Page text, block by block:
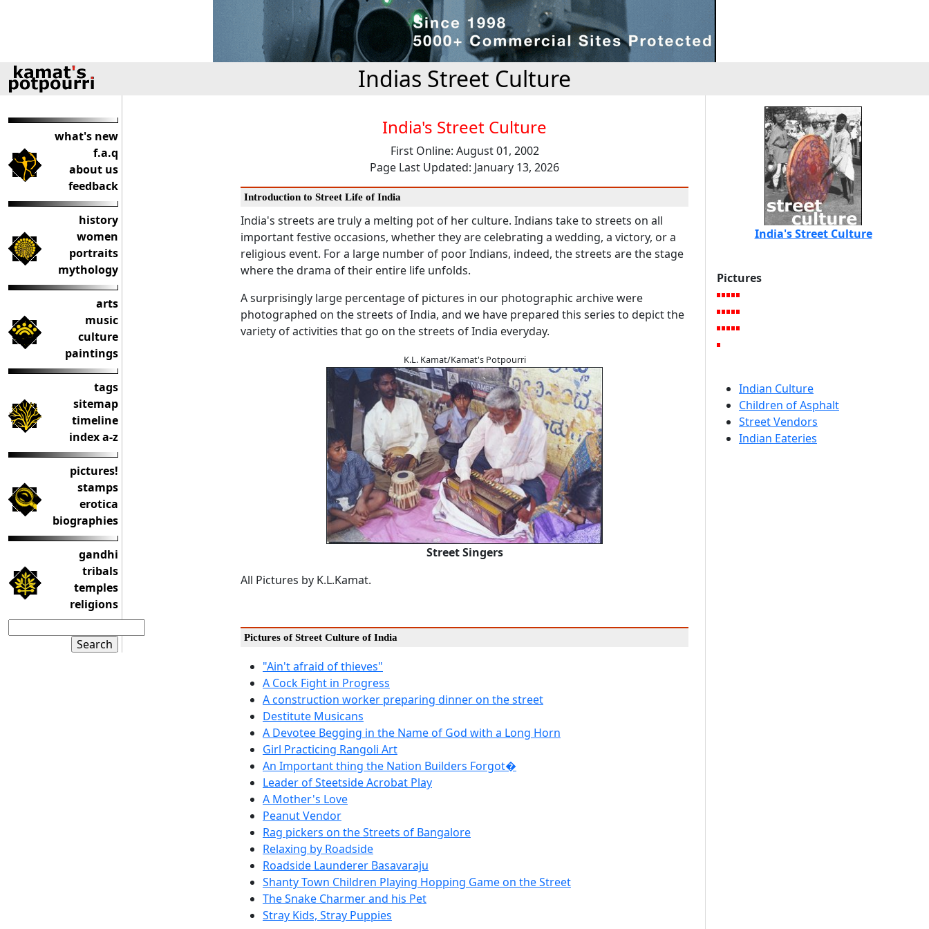
Indias Street Culture
what's new
f.a.q
about us
feedback
history
women
portraits
mythology
arts
music
culture
paintings
tags
sitemap
timeline
index a-z
pictures!
stamps
erotica
biographies
gandhi
tribals
temples
religions
India's Street Culture
First Online: August 01, 2002
Page Last Updated: January 13, 2026
Introduction to Street Life of India
India's streets are truly a melting pot of her culture. Indians take to streets on all
important festive occasions, whether they are celebrating a wedding, a victory, or a
religious event. For a large number of poor Indians, indeed, the streets are the stage
where the drama of their entire life unfolds.
A surprisingly large percentage of pictures in our photographic archive were
photographed on the streets of India, and we have prepared this series to depict the
variety of activities that go on the streets of India everyday.
K.L. Kamat/Kamat's Potpourri
Street Singers
All Pictures by K.L.Kamat.
Pictures of Street Culture of India
"Ain't afraid of thieves"
A Cock Fight in Progress
A construction worker preparing dinner on the street
Destitute Musicans
A Devotee Begging in the Name of God with a Long Horn
Girl Practicing Rangoli Art
An Important thing the Nation Builders Forgot�
Leader of Steetside Acrobat Play
A Mother's Love
Peanut Vendor
Rag pickers on the Streets of Bangalore
Relaxing by Roadside
Roadside Launderer Basavaraju
Shanty Town Children Playing Hopping Game on the Street
The Snake Charmer and his Pet
Stray Kids, Stray Puppies
India's Street Culture
Pictures
Indian Culture
Children of Asphalt
Street Vendors
Indian Eateries